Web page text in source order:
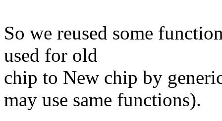
So we reused some
used for old
chip to New chip by
may use same functions).